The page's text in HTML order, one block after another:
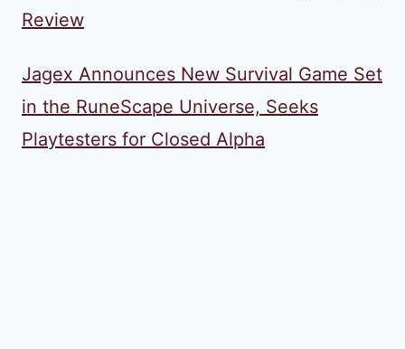
Review
Jagex Announces New Survival Game Set
in the RuneScape Universe, Seeks
Playtesters for Closed Alpha